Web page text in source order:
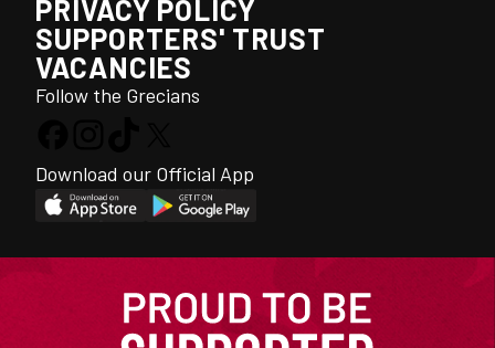
PRIVACY POLICY
SUPPORTERS' TRUST
VACANCIES
Follow the Grecians
Download our Official App